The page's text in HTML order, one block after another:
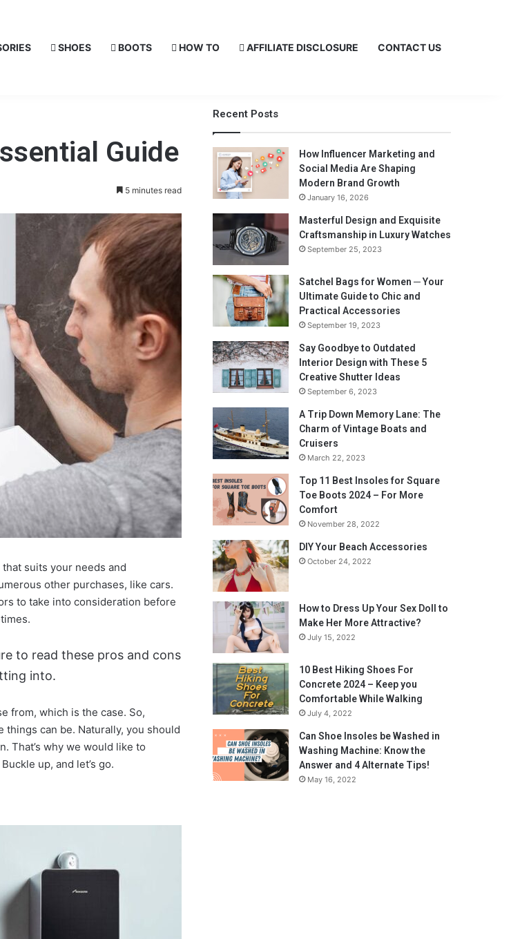
SHOES BOOTS HOW TO AFFILIATE DISCLOSURE CONTACT US
Guide
5 minutes read
suits your needs and
other purchases, like cars.
to take into consideration before
to read these pros and cons
into.
from, which is the case. So,
can be. Naturally, you should
That’s why we would like to
up, and let’s go.
Recent Posts
How Influencer Marketing and
Social Media Are Shaping
Modern Brand Growth
January 16, 2026
Masterful Design and Exquisite
Craftsmanship in Luxury Watches
September 25, 2023
Satchel Bags for Women ─ Your
Ultimate Guide to Chic and
Practical Accessories
September 19, 2023
Say Goodbye to Outdated
Interior Design with These 5
Creative Shutter Ideas
September 6, 2023
A Trip Down Memory Lane: The
Charm of Vintage Boats and
Cruisers
March 22, 2023
Top 11 Best Insoles for Square
Toe Boots 2024 – For More
Comfort
November 28, 2022
DIY Your Beach Accessories
October 24, 2022
How to Dress Up Your Sex Doll to
Make Her More Attractive?
July 15, 2022
10 Best Hiking Shoes For
Concrete 2024 – Keep you
Comfortable While Walking
July 4, 2022
Can Shoe Insoles be Washed in
Washing Machine: Know the
Answer and 4 Alternate Tips!
May 16, 2022